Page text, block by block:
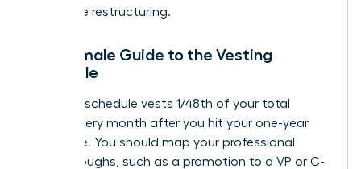
corporate restructuring.
The Female Guide to the Vesting
Schedule
A typical schedule vests 1/48th of your total
shares every month after you hit your one-year
milestone. You should map your professional
breakthroughs, such as a promotion to a VP or C-